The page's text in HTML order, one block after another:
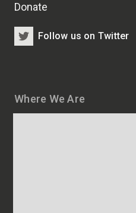
Where We Are
Donate
Follow us on Twitter